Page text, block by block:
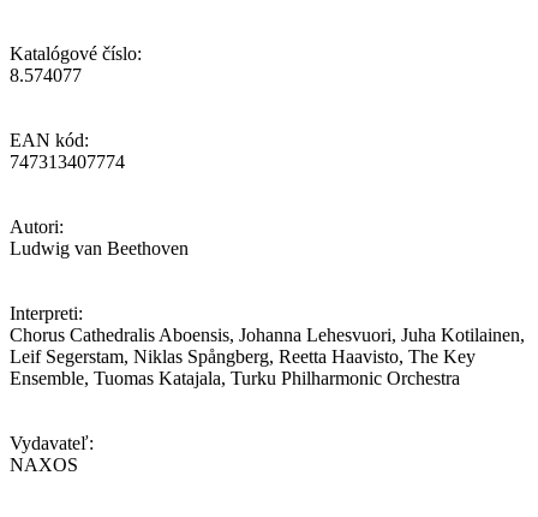
Katalógové číslo:
8.574077
EAN kód:
747313407774
Autori:
Ludwig van Beethoven
Interpreti:
Chorus Cathedralis Aboensis, Johanna Lehesvuori, Juha Kotilainen,
Leif Segerstam, Niklas Spångberg, Reetta Haavisto, The Key
Ensemble, Tuomas Katajala, Turku Philharmonic Orchestra
Vydavateľ:
NAXOS